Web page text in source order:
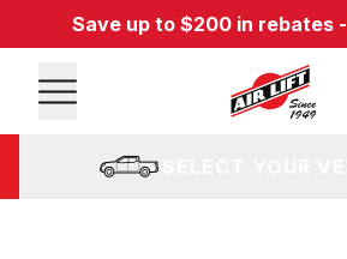
Save up to $200 in rebates -